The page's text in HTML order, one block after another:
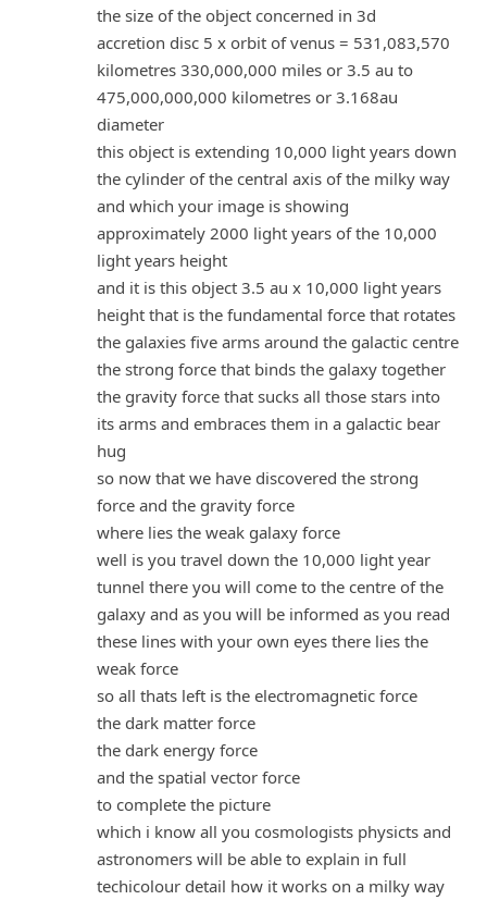
the size of the object concerned in 3d
accretion disc 5 x orbit of venus = 531,083,570
kilometres 330,000,000 miles or 3.5 au to
475,000,000,000 kilometres or 3.168au
diameter
this object is extending 10,000 light years down
the cylinder of the central axis of the milky way
and which your image is showing
approximately 2000 light years of the 10,000
light years height
and it is this object 3.5 au x 10,000 light years
height that is the fundamental force that rotates
the galaxies five arms around the galactic centre
the strong force that binds the galaxy together
the gravity force that sucks all those stars into
its arms and embraces them in a galactic bear
hug
so now that we have discovered the strong
force and the gravity force
where lies the weak galaxy force
well is you travel down the 10,000 light year
tunnel there you will come to the centre of the
galaxy and as you will be informed as you read
these lines with your own eyes there lies the
weak force
so all thats left is the electromagnetic force
the dark matter force
the dark energy force
and the spatial vector force
to complete the picture
which i know all you cosmologists physicts and
astronomers will be able to explain in full
techicolour detail how it works on a milky way